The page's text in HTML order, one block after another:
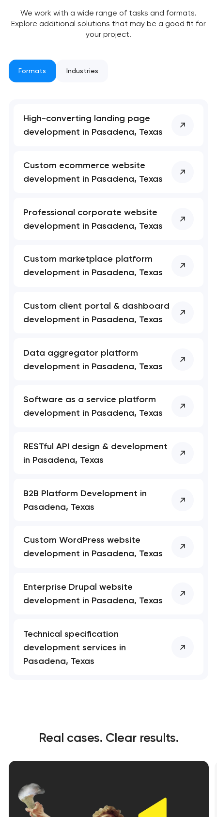
you!
your request and will
We work with a wide range of tasks and formats.
Explore additional solutions that may be a good fit for
your project.
Formats Industries
High-converting landing page
development in Pasadena, Texas
Custom ecommerce website
development in Pasadena, Texas
Professional corporate website
development in Pasadena, Texas
Custom marketplace platform
development in Pasadena, Texas
Custom client portal & dashboard
development in Pasadena, Texas
Data aggregator platform
development in Pasadena, Texas
Software as a service platform
development in Pasadena, Texas
RESTful API design & development
in Pasadena, Texas
B2B Platform Development in
Pasadena, Texas
Custom WordPress website
development in Pasadena, Texas
Enterprise Drupal website
development in Pasadena, Texas
Technical specification
development services in
Pasadena, Texas
Real cases. Clear results.
you!
your request and will
Your application
We will contact you
soon to discuss the
Close